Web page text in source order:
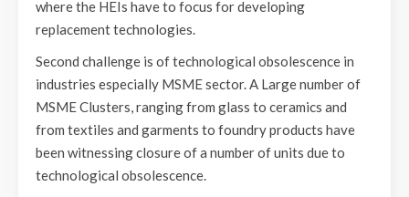
where the HEIs have to focus for developing
replacement technologies.
Second challenge is of technological obsolescence in
industries especially MSME sector. A Large number of
MSME Clusters, ranging from glass to ceramics and
from textiles and garments to foundry products have
been witnessing closure of a number of units due to
technological obsolescence.